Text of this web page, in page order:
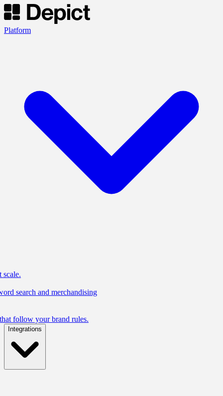
Platform
scale.
search and merchandising
follow your brand rules.
Integrations